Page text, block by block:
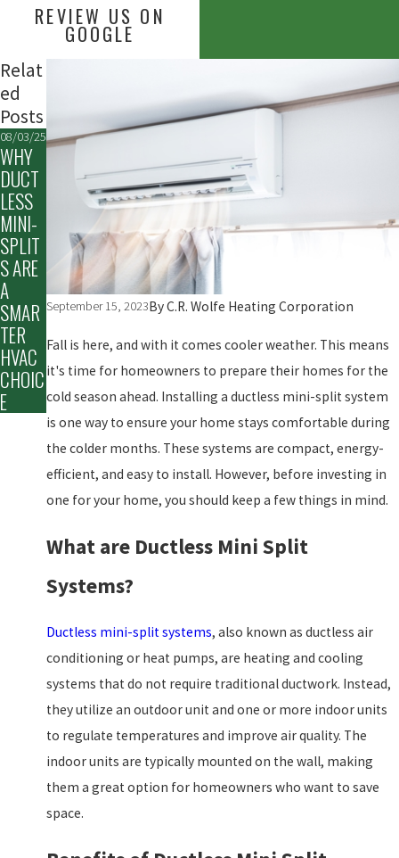
REVIEW US ON
GOOGLE
September 15, 2023ByC.R. Wolfe Heating Corporation
Fall is here, and with it comes cooler weather. This means
it's time for homeowners to prepare their homes for the
cold season ahead. Installing a ductless mini-split system
is one way to ensure your home stays comfortable during
the colder months. These systems are compact, energy-
efficient, and easy to install. However, before investing in
one for your home, you should keep a few things in mind.
What are Ductless Mini Split
Systems?
Ductless mini-split systems, also known as ductless air
conditioning or heat pumps, are heating and cooling
systems that do not require traditional ductwork. Instead,
they utilize an outdoor unit and one or more indoor units
to regulate temperatures and improve air quality. The
indoor units are typically mounted on the wall, making
them a great option for homeowners who want to save
space.
Relat
ed
Posts
08/03/25
WHY
DUCT
LESS
MINI-
SPLIT
S ARE
A
SMAR
TER
HVAC
CHOIC
E